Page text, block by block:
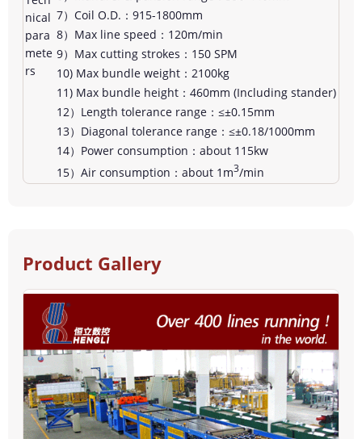
nical
para
mete
rs
7）Coil O.D.：915-1800mm
8）Max line speed：120m/min
9）Max cutting strokes：150 SPM
10) Max bundle weight：2100kg
11) Max bundle height：460mm (Including stander)
12）Length tolerance range：≤±0.15mm
13）Diagonal tolerance range：≤±0.18/1000mm
14）Power consumption：about 115kw
15）Air consumption：about 1m3/min
Product Gallery